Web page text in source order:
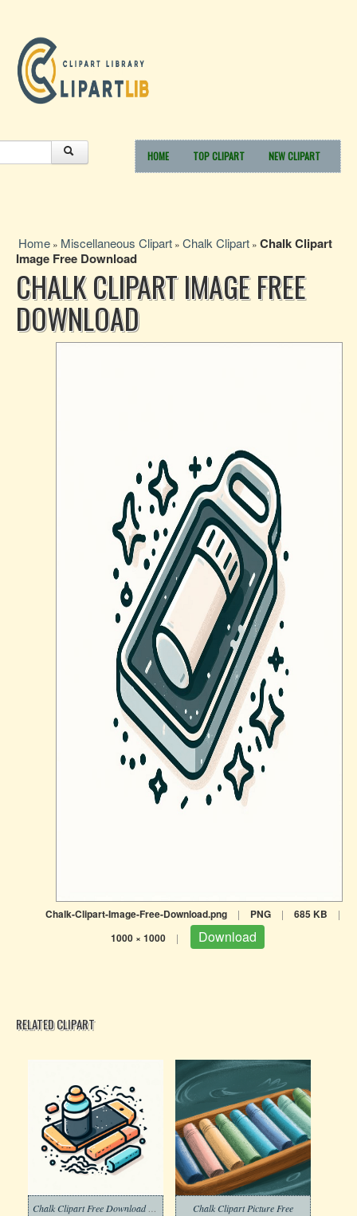
HOME TOP CLIPART NEW CLIPART
Home » Miscellaneous Clipart » Chalk Clipart » Chalk Clipart
Image Free Download
CHALK CLIPART IMAGE FREE
DOWNLOAD
Chalk-Clipart-Image-Free-Download.png | PNG | 685 KB |
1000 × 1000 | Download
RELATED CLIPART
Chalk Clipart Picture Free